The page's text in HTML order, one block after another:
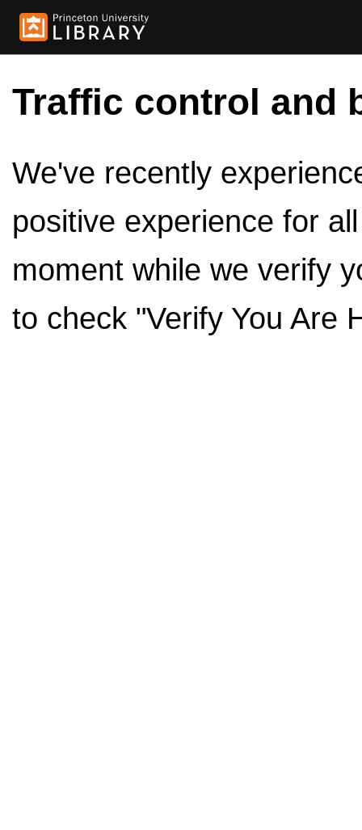
Traffic control and
We've recently
positive experience for
moment while we verify
to check "Verify You Are